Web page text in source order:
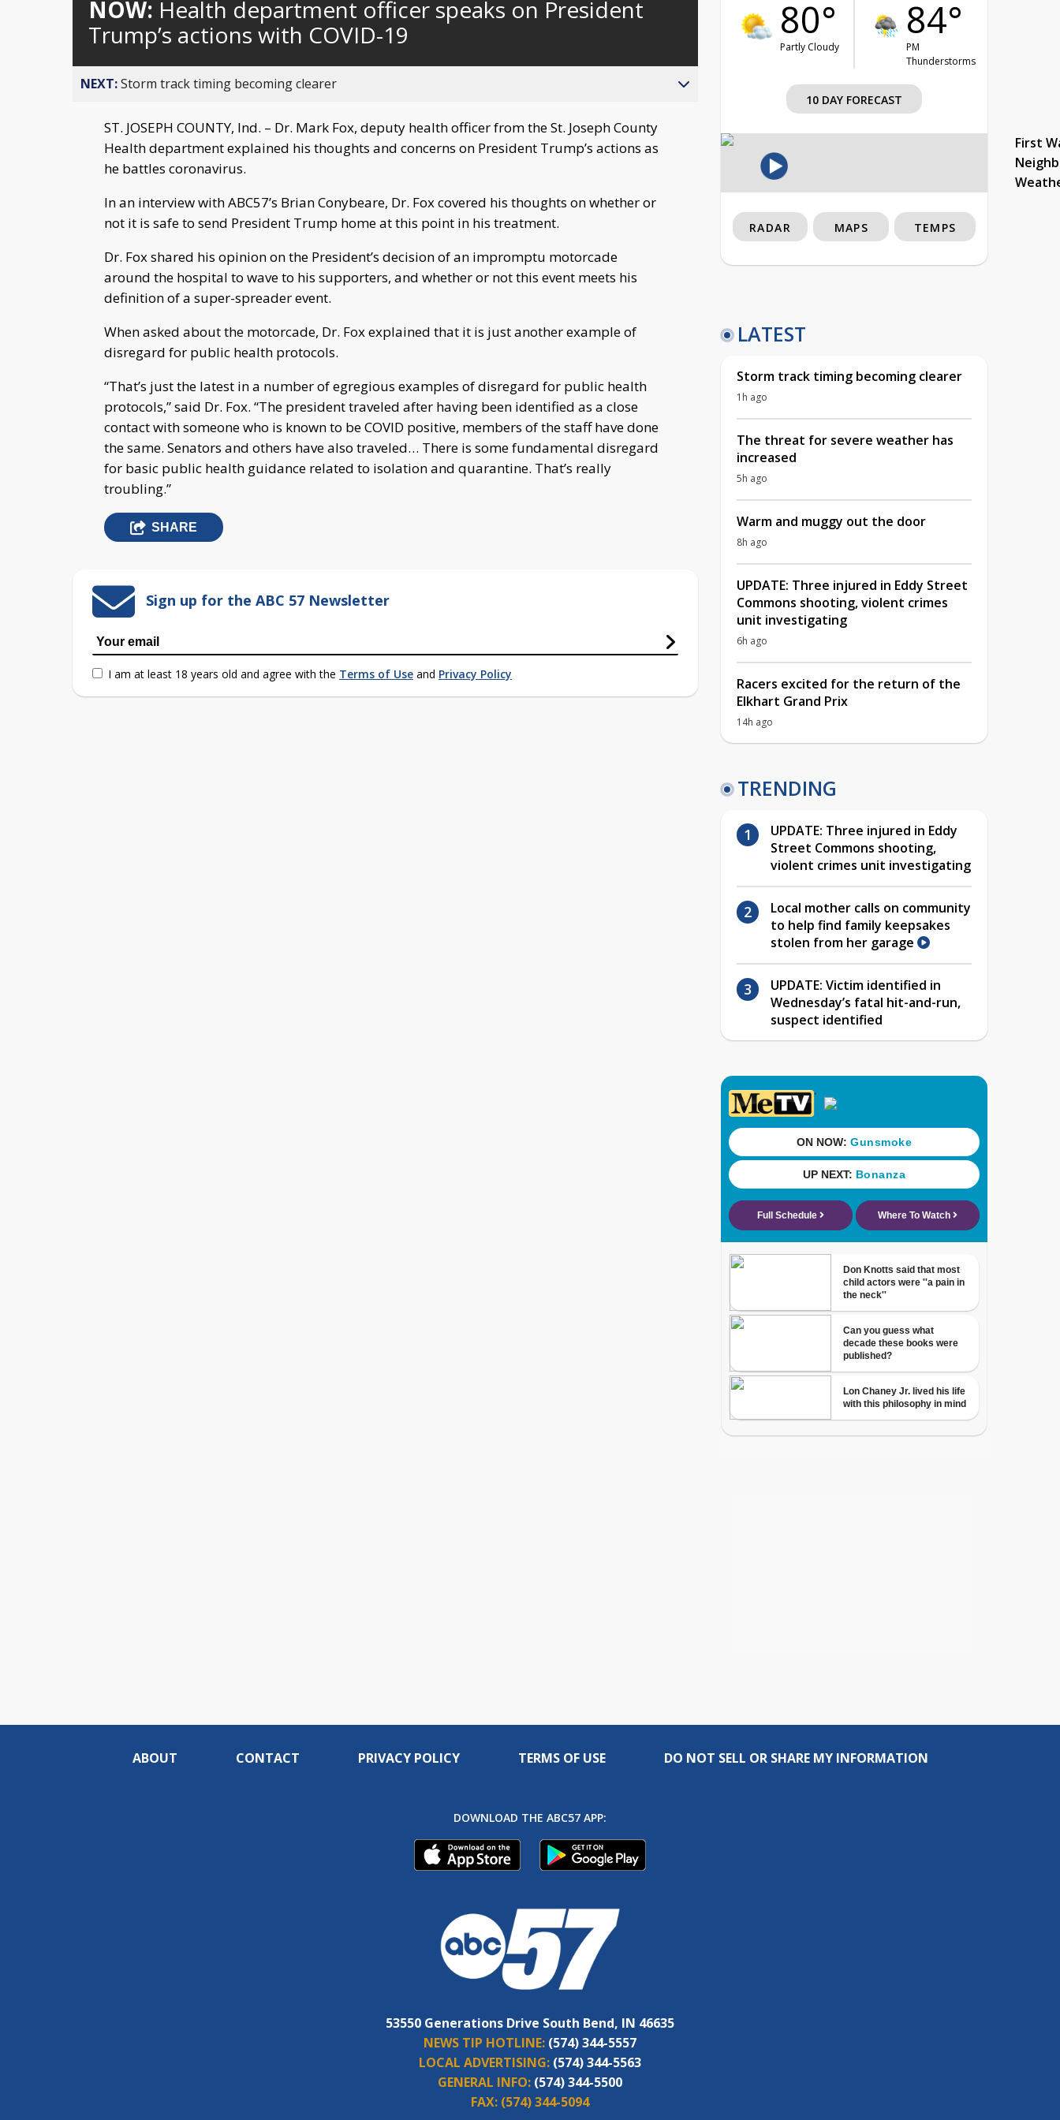
behind
live
NOW: Health department officer speaks on President
Trump’s actions with COVID-19
NEXT:Storm track timing becoming clearer
ST. JOSEPH COUNTY, Ind. – Dr. Mark Fox, deputy health officer from the St. Joseph County
Health department explained his thoughts and concerns on President Trump’s actions as
he battles coronavirus.
In an interview with ABC57’s Brian Conybeare, Dr. Fox covered his thoughts on whether or
not it is safe to send President Trump home at this point in his treatment.
Dr. Fox shared his opinion on the President’s decision of an impromptu motorcade
around the hospital to wave to his supporters, and whether or not this event meets his
definition of a super-spreader event.
When asked about the motorcade, Dr. Fox explained that it is just another example of
disregard for public health protocols.
“That’s just the latest in a number of egregious examples of disregard for public health
protocols,” said Dr. Fox. “The president traveled after having been identified as a close
contact with someone who is known to be COVID positive, members of the staff have done
the same. Senators and others have also traveled… There is some fundamental disregard
for basic public health guidance related to isolation and quarantine. That’s really
troubling.”
SHARE
Sign up for the ABC 57 Newsletter
I am at least 18 years old and agree with the Terms of Use and Privacy Policy
80°
Partly Cloudy
84°
PM
Thunderstorms
10 DAY FORECAST
First
RADAR MAPS TEMPS
LATEST
Storm track timing becoming clearer
1h ago
The threat for severe weather has
increased
5h ago
Warm and muggy out the door
8h ago
UPDATE: Three injured in Eddy Street
Commons shooting, violent crimes
unit investigating
6h ago
Racers excited for the return of the
Elkhart Grand Prix
14h ago
TRENDING
UPDATE: Three injured in Eddy
Street Commons shooting,
violent crimes unit investigating
Local mother calls on community
to help find family keepsakes
stolen from her garage
UPDATE: Victim identified in
Wednesday’s fatal hit-and-run,
suspect identified
ABOUT CONTACT PRIVACY POLICY TERMS OF USE DO NOT SELL OR SHARE MY INFORMATION
DOWNLOAD THE ABC57 APP:
53550 Generations Drive South Bend, IN 46635
NEWS TIP HOTLINE: (574) 344-5557
LOCAL ADVERTISING: (574) 344-5563
GENERAL INFO: (574) 344-5500
FAX: (574) 344-5094